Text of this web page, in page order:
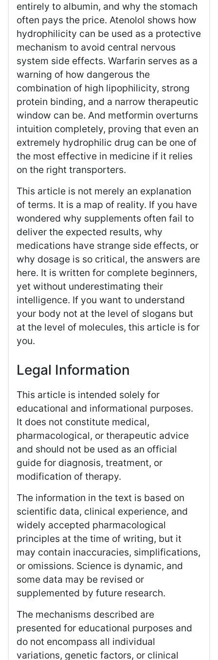
entirely to albumin, and why the stomach
often pays the price. Atenolol shows how
hydrophilicity can be used as a protective
mechanism to avoid central nervous
system side effects. Warfarin serves as a
warning of how dangerous the
combination of high lipophilicity, strong
protein binding, and a narrow therapeutic
window can be. And metformin overturns
intuition completely, proving that even an
extremely hydrophilic drug can be one of
the most effective in medicine if it relies
on the right transporters.
This article is not merely an explanation
of terms. It is a map of reality. If you have
wondered why supplements often fail to
deliver the expected results, why
medications have strange side effects, or
why dosage is so critical, the answers are
here. It is written for complete beginners,
yet without underestimating their
intelligence. If you want to understand
your body not at the level of slogans but
at the level of molecules, this article is for
you.
Legal Information
This article is intended solely for
educational and informational purposes.
It does not constitute medical,
pharmacological, or therapeutic advice
and should not be used as an official
guide for diagnosis, treatment, or
modification of therapy.
The information in the text is based on
scientific data, clinical experience, and
widely accepted pharmacological
principles at the time of writing, but it
may contain inaccuracies, simplifications,
or omissions. Science is dynamic, and
some data may be revised or
supplemented by future research.
The mechanisms described are
presented for educational purposes and
do not encompass all individual
variations, genetic factors, or clinical